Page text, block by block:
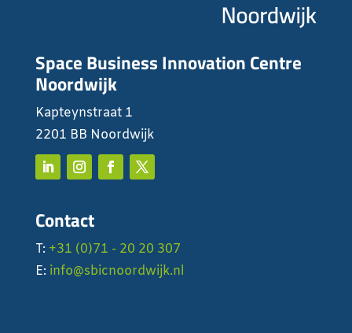
Space Business Innovation Centre
Noordwijk
Kapteynstraat 1
2201 BB Noordwijk
Contact
T: +31 (0)71 - 20 20 307
E: info@sbicnoordwijk.nl